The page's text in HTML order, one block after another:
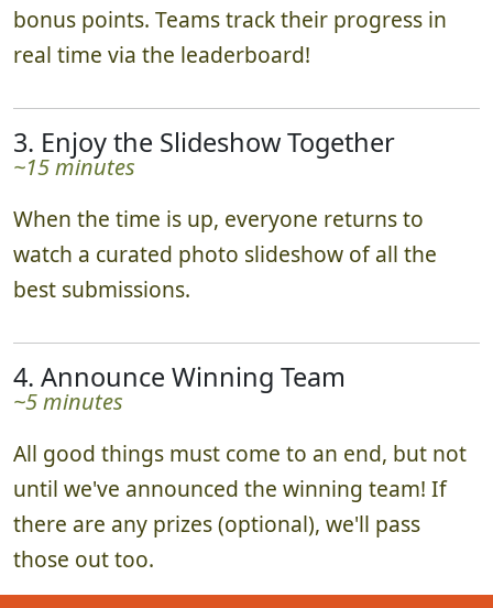
bonus points. Teams track their progress in
real time via the leaderboard!
3. Enjoy the Slideshow Together
~15 minutes
When the time is up, everyone returns to
watch a curated photo slideshow of all the
best submissions.
4. Announce Winning Team
~5 minutes
All good things must come to an end, but not
until we've announced the winning team! If
there are any prizes (optional), we'll pass
those out too.